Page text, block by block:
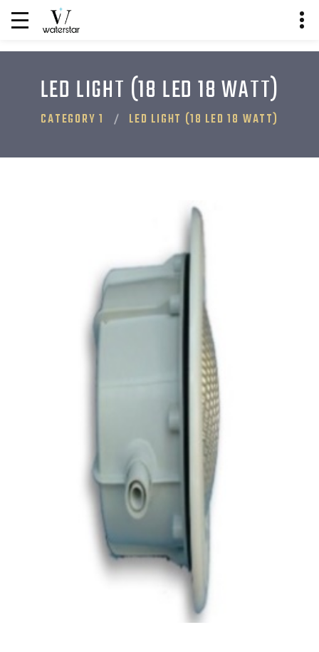
LED LIGHT (18 LED 18 WATT)
CATEGORY 1 LED LIGHT (18 LED 18 WATT)